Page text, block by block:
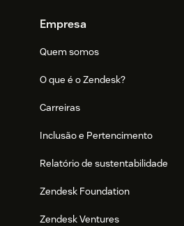
Empresa
Quem somos
O que é o Zendesk?
Carreiras
Inclusão e Pertencimento
Relatório de sustentabilidade
Zendesk Foundation
Zendesk Ventures